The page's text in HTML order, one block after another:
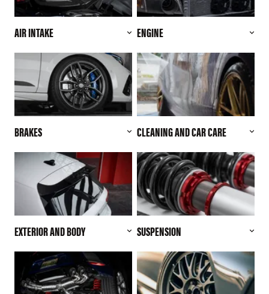
AIR INTAKE ENGINE
BRAKES CLEANING AND CAR CARE
EXTERIOR AND BODY SUSPENSION